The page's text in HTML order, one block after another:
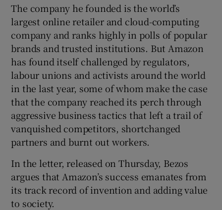
The company he founded is the world’s
largest online retailer and cloud-computing
company and ranks highly in polls of popular
brands and trusted institutions. But Amazon
has found itself challenged by regulators,
labour unions and activists around the world
in the last year, some of whom make the case
that the company reached its perch through
aggressive business tactics that left a trail of
vanquished competitors, shortchanged
partners and burnt out workers.
In the letter, released on Thursday, Bezos
argues that Amazon’s success emanates from
its track record of invention and adding value
to society.